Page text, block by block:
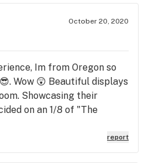
October 20, 2020
Im from Oregon so
Wow 😲 Beautiful displays
Showcasing their
on an 1/8 of "The
of my budtender,
pretty awesome too 😄 😎
report